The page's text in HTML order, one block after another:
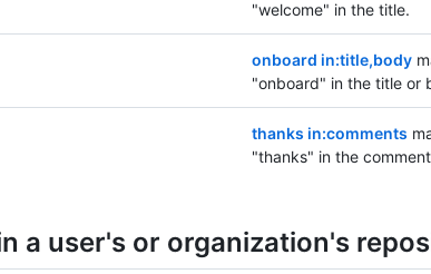
"welcome" in the title.
onboard in:title,body
"onboard" in the title or
thanks in:comments
"thanks" in the
a user's or organization's